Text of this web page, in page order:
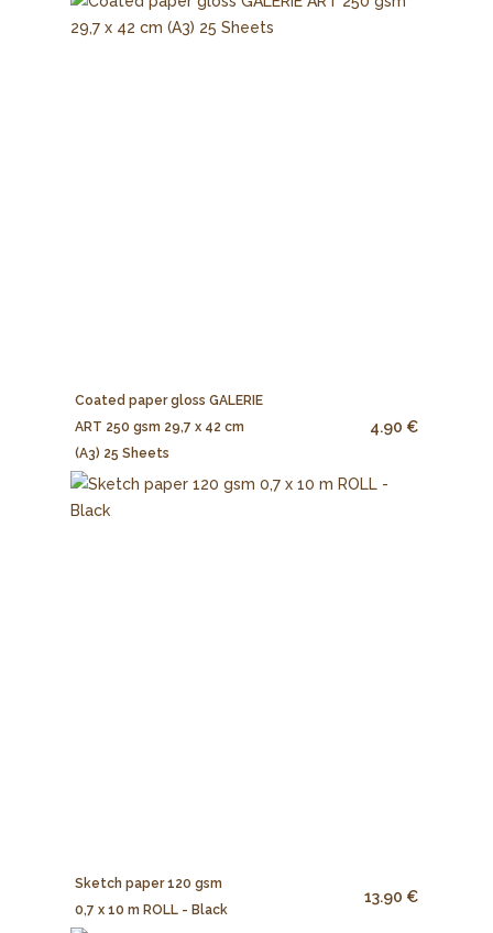
Coated paper gloss GALERIE
ART 250 gsm 29,7 x 42 cm
(A3) 25 Sheets
4.90 €
Sketch paper 120 gsm
0,7 x 10 m ROLL - Black
13.90 €